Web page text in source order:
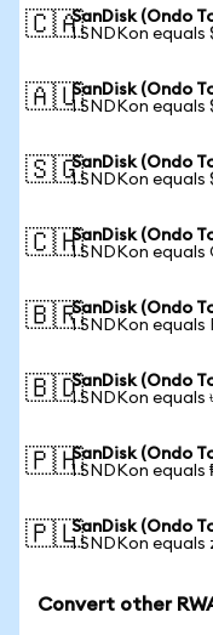
🇨🇦SanDisk (Ondo
1 SNDKon equals
🇦🇺SanDisk (Ondo
1 SNDKon equals
🇸🇬SanDisk (Ondo
1 SNDKon equals
🇨🇭SanDisk (Ondo
1 SNDKon
🇧🇷SanDisk (Ondo
1 SNDKon
🇧🇩SanDisk (Ondo
1 SNDKon equals
🇵🇭SanDisk (Ondo
1 SNDKon equals
🇵🇱SanDisk (Ondo
1 SNDKon equals
Convert other